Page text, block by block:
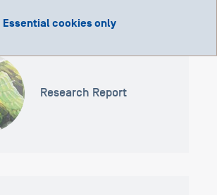
Essential cookies only
Research Report